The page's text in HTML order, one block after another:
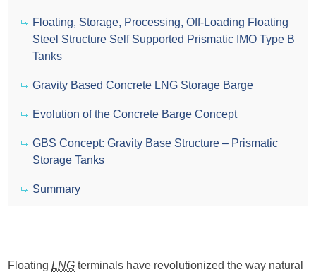
Floating, Storage, Processing, Off-Loading Floating
Steel Structure Self Supported Prismatic IMO Type B
Tanks
Gravity Based Concrete LNG Storage Barge
Evolution of the Concrete Barge Concept
GBS Concept: Gravity Base Structure – Prismatic
Storage Tanks
Summary
FloatingLNG terminals have revolutionized the way natural